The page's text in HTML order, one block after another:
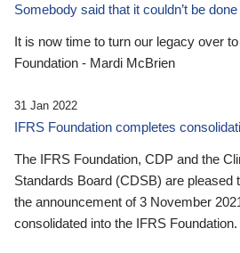
Somebody said that it couldn’t be done
It is now time to turn our legacy over
Foundation - Mardi McBrien
31 Jan 2022
IFRS Foundation completes
The IFRS Foundation, CDP and the
Standards Board (CDSB) are pleased
the announcement of 3 November
consolidated into the IFRS Foundation.